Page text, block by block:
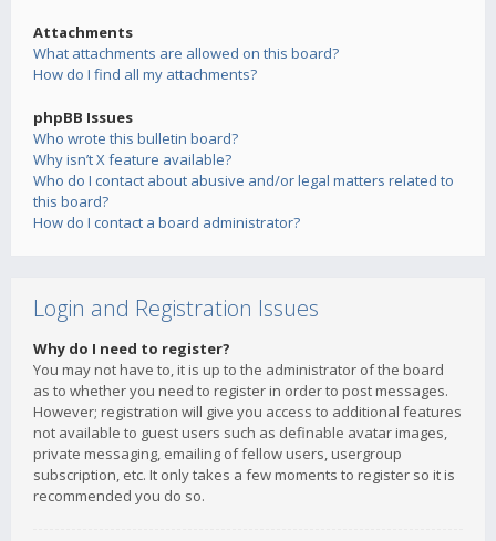
Attachments
What attachments are allowed on this board?
How do I find all my attachments?
phpBB Issues
Who wrote this bulletin board?
Why isn’t X feature available?
Who do I contact about abusive and/or legal matters related to
this board?
How do I contact a board administrator?
Login and Registration Issues
Why do I need to register?
You may not have to, it is up to the administrator of the board
as to whether you need to register in order to post messages.
However; registration will give you access to additional features
not available to guest users such as definable avatar images,
private messaging, emailing of fellow users, usergroup
subscription, etc. It only takes a few moments to register so it is
recommended you do so.